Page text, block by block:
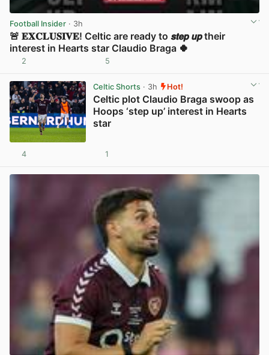
Football Insider · 3h
🚨 𝐄𝐗𝐂𝐋𝐔𝐒𝐈𝐕𝐄! Celtic are ready to 𝙨𝙩𝙚𝙥 𝙪𝙥 their
interest in Hearts star Claudio Braga 🍀
2 5
Celtic Shorts· 3h Hot!
Celtic plot Claudio Braga swoop as
Hoops ‘step up’ interest in Hearts
star
4 1